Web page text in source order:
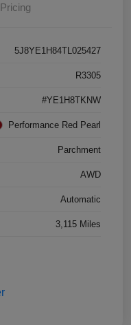
Pricing
5J8YE1H84TL025427
R3305
#YE1H8TKNW
Performance Red Pearl
Parchment
AWD
Automatic
3,115 Miles